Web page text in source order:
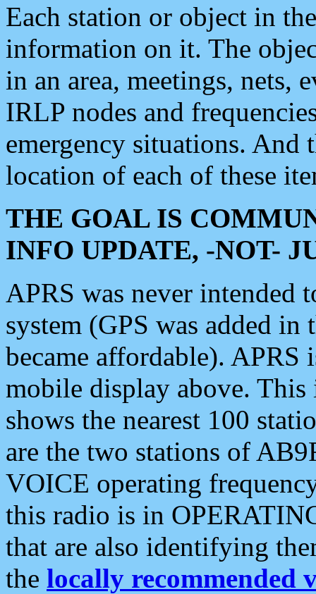
Each station or object in
information on it. The
in an area, meetings, nets,
IRLP nodes and
emergency situations. And
location of each of these
THE GOAL IS
INFO UPDATE, -NOT-
APRS was never intended
system (GPS was added
became affordable). APRS
mobile display above.
shows the nearest 100
are the two stations of
VOICE operating
this radio is in
that are also identifying
the locally recommended